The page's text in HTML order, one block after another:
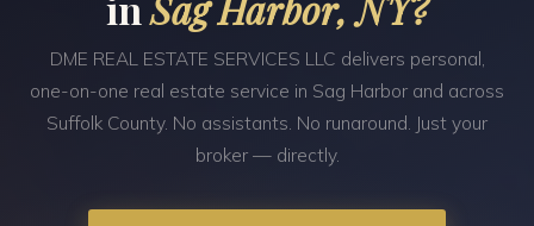
DME REAL ESTATE SERVICES LLC delivers personal,
one-on-one real estate service in Sag Harbor and across
Suffolk County. No assistants. No runaround. Just your
broker — directly.